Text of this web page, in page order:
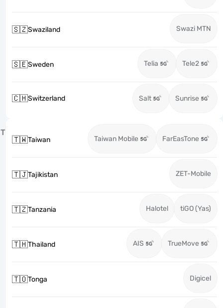
🇸🇿Swaziland Swazi MTN
🇸🇪Sweden Telia Tele2
🇨🇭Switzerland Salt Sunrise
T
🇹🇼Taiwan Taiwan Mobile FarEasTone
🇹🇯Tajikistan ZET-Mobile
🇹🇿Tanzania Halotel tiGO (Yas)
🇹🇭Thailand AIS TrueMove
🇹🇴Tonga Digicel